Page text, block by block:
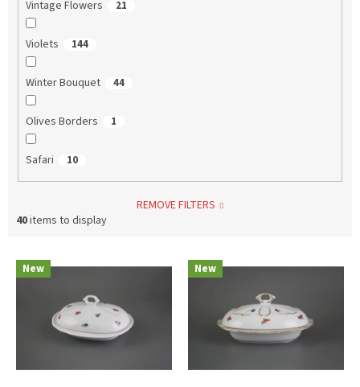
Vintage Flowers 21
Violets 144
Winter Bouquet 44
Olives Borders 1
Safari 10
REMOVE FILTERS
40items to display
p
New New